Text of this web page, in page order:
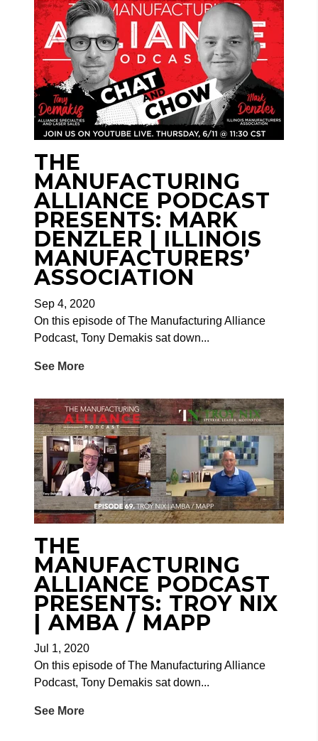
THE
MANUFACTURING
ALLIANCE PODCAST
PRESENTS: MARK
DENZLER | ILLINOIS
MANUFACTURERS’
ASSOCIATION
Sep 4, 2020
On this episode of The Manufacturing Alliance
Podcast, Tony Demakis sat down...
See More
THE
MANUFACTURING
ALLIANCE PODCAST
PRESENTS: TROY NIX
| AMBA / MAPP
Jul 1, 2020
On this episode of The Manufacturing Alliance
Podcast, Tony Demakis sat down...
See More